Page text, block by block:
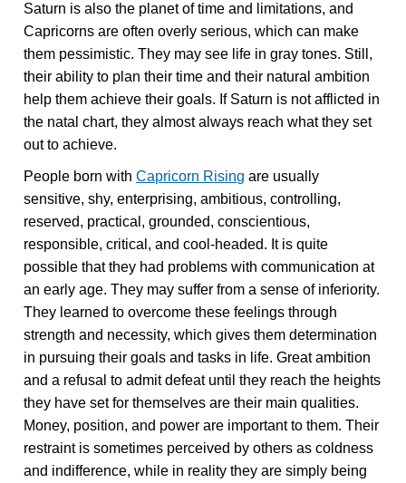
Saturn is also the planet of time and limitations, and
Capricorns are often overly serious, which can make
them pessimistic. They may see life in gray tones. Still,
their ability to plan their time and their natural ambition
help them achieve their goals. If Saturn is not afflicted in
the natal chart, they almost always reach what they set
out to achieve.
People born withCapricorn Rising are usually
sensitive, shy, enterprising, ambitious, controlling,
reserved, practical, grounded, conscientious,
responsible, critical, and cool-headed. It is quite
possible that they had problems with communication at
an early age. They may suffer from a sense of inferiority.
They learned to overcome these feelings through
strength and necessity, which gives them determination
in pursuing their goals and tasks in life. Great ambition
and a refusal to admit defeat until they reach the heights
they have set for themselves are their main qualities.
Money, position, and power are important to them. Their
restraint is sometimes perceived by others as coldness
and indifference, while in reality they are simply being